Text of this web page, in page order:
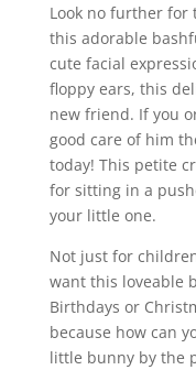
Look no further for
this adorable
cute facial
floppy ears, this
new friend. If you
good care of him
today! This petite
for sitting in a
your little one.
Not just for
want this loveable
Birthdays or
because how can
little bunny by the